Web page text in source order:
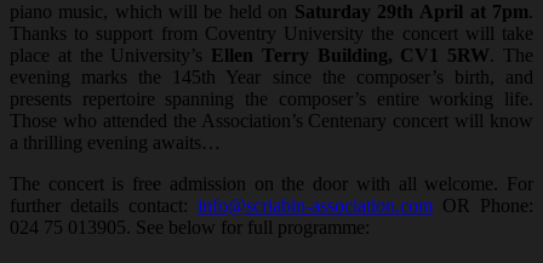
piano music, which will be held on Saturday 29th April at 7pm.
Thanks to support from Coventry University the concert will take
place at the University’s Ellen Terry Building, CV1 5RW. The
evening marks the 145th Year since the composer’s birth, and
presents repertoire spanning the composer’s entire working life.
Those who attended the Association’s Centenary concert will know
a thrilling evening awaits…
The concert is free admission on the door with all welcome. For
further details contact: info@scriabin-association.com OR Phone:
024 75 013905. See below for full programme: